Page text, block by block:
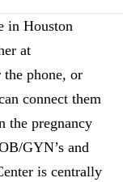
in Houston
at
phone, or
connect them
the pregnancy
GYN’s and
is centrally